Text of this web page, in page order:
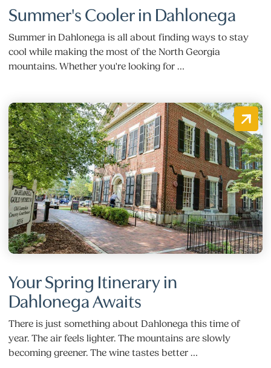
Summer's Cooler in Dahlonega
Summer in Dahlonega is all about finding ways to stay
cool while making the most of the North Georgia
mountains. Whether you're looking for …
Your Spring Itinerary in
Dahlonega Awaits
There is just something about Dahlonega this time of
year. The air feels lighter. The mountains are slowly
becoming greener. The wine tastes better …